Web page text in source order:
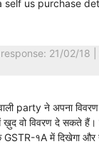
self us purchase
21/02/18 |
party ने अपना विवरण
वो विवरण दे सकते हैं।
GSTR-१A में दिखेगा